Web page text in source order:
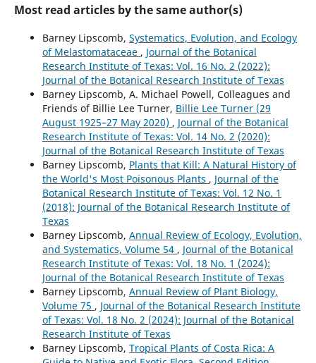
Most read articles by the same author(s)
Barney Lipscomb, Systematics, Evolution, and Ecology
of Melastomataceae , Journal of the Botanical
Research Institute of Texas: Vol. 16 No. 2 (2022):
Journal of the Botanical Research Institute of Texas
Barney Lipscomb, A. Michael Powell, Colleagues and
Friends of Billie Lee Turner, Billie Lee Turner (29
August 1925–27 May 2020) , Journal of the Botanical
Research Institute of Texas: Vol. 14 No. 2 (2020):
Journal of the Botanical Research Institute of Texas
Barney Lipscomb, Plants that Kill: A Natural History of
the World's Most Poisonous Plants , Journal of the
Botanical Research Institute of Texas: Vol. 12 No. 1
(2018): Journal of the Botanical Research Institute of
Texas
Barney Lipscomb, Annual Review of Ecology, Evolution,
and Systematics, Volume 54 , Journal of the Botanical
Research Institute of Texas: Vol. 18 No. 1 (2024):
Journal of the Botanical Research Institute of Texas
Barney Lipscomb, Annual Review of Plant Biology,
Volume 75 , Journal of the Botanical Research Institute
of Texas: Vol. 18 No. 2 (2024): Journal of the Botanical
Research Institute of Texas
Barney Lipscomb, Tropical Plants of Costa Rica: A